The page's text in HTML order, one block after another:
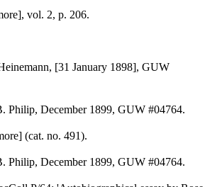
vol. 2, p. 206.
[31 January 1898], GUW
Philip, December 1899, GUW #04764.
(cat. no. 491).
Philip, December 1899, GUW #04764.